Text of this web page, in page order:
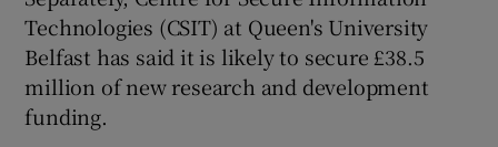
Technologies (CSIT) at Queen's University
Belfast has said it is likely to secure £38.5
million of new research and development
funding.